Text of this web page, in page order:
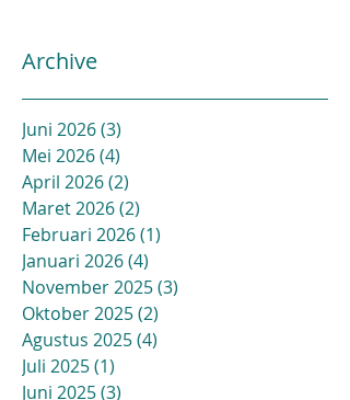
Archive
Juni 2026(3)
Mei 2026(4)
April 2026(2)
Maret 2026(2)
Februari 2026(1)
Januari 2026(4)
November 2025(3)
Oktober 2025(2)
Agustus 2025(4)
Juli 2025(1)
Juni 2025(3)